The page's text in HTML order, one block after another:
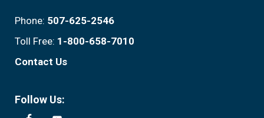
Phone: 507-625-2546
Toll Free: 1-800-658-7010
Contact Us
Follow Us: